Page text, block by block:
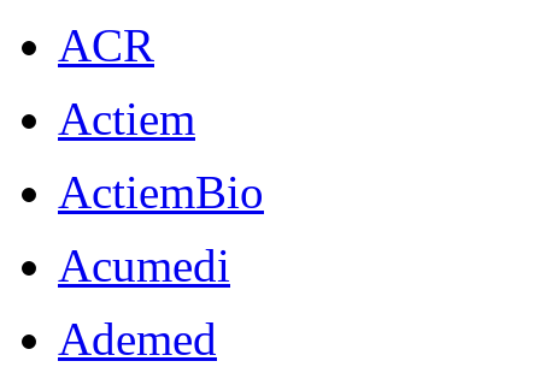
ACR
Actiem
ActiemBio
Acumedi
Ademed